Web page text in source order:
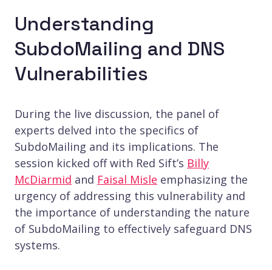
Understanding
SubdoMailing and DNS
Vulnerabilities
During the live discussion, the panel of
experts delved into the specifics of
SubdoMailing and its implications. The
session kicked off with Red Sift’s Billy
McDiarmid and Faisal Misle emphasizing the
urgency of addressing this vulnerability and
the importance of understanding the nature
of SubdoMailing to effectively safeguard DNS
systems.